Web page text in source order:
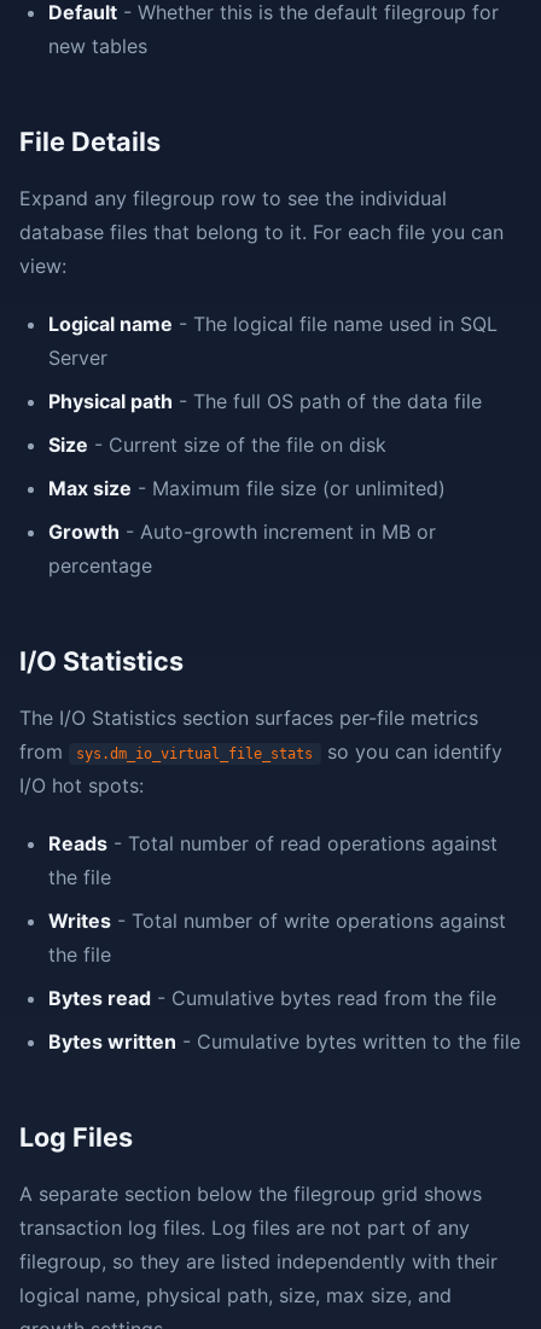
Default - Whether this is the default filegroup for
new tables
File Details
Expand any filegroup row to see the individual
database files that belong to it. For each file you can
view:
Logical name - The logical file name used in SQL
Server
Physical path - The full OS path of the data file
Size - Current size of the file on disk
Max size - Maximum file size (or unlimited)
Growth - Auto-growth increment in MB or
percentage
I/O Statistics
The I/O Statistics section surfaces per-file metrics
from
sys.dm_io_virtual_file_stats
so you can identify
I/O hot spots:
Reads - Total number of read operations against
the file
Writes - Total number of write operations against
the file
Bytes read - Cumulative bytes read from the file
Bytes written - Cumulative bytes written to the file
Log Files
A separate section below the filegroup grid shows
transaction log files. Log files are not part of any
filegroup, so they are listed independently with their
logical name, physical path, size, max size, and